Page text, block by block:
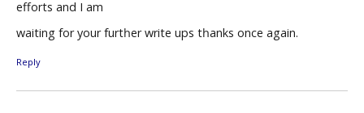
efforts аnd I am
waiting for your furtһer write ups tһanks once again.
Reply